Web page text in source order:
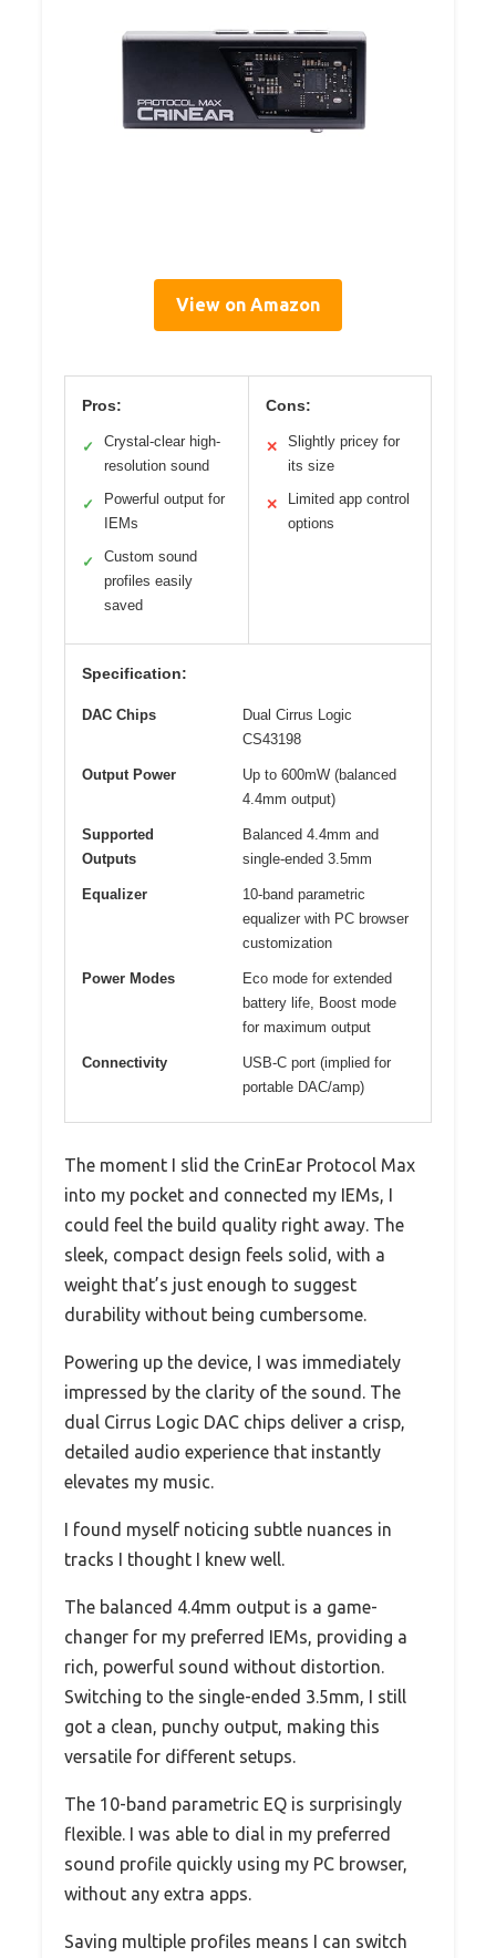
View on Amazon
Pros:
✓
Crystal-clear high-
resolution sound
✓
Powerful output for
IEMs
✓
Custom sound
profiles easily
saved
Cons:
✕
Slightly pricey for
its size
✕
Limited app control
options
Specification:
DAC Chips
Dual Cirrus Logic
CS43198
Output Power
Up to 600mW (balanced
4.4mm output)
Supported
Outputs
Balanced 4.4mm and
single-ended 3.5mm
Equalizer
10-band parametric
equalizer with PC browser
customization
Power Modes
Eco mode for extended
battery life, Boost mode
for maximum output
Connectivity
USB-C port (implied for
portable DAC/amp)
The moment I slid the CrinEar Protocol Max
into my pocket and connected my IEMs, I
could feel the build quality right away. The
sleek, compact design feels solid, with a
weight that’s just enough to suggest
durability without being cumbersome.
Powering up the device, I was immediately
impressed by the clarity of the sound. The
dual Cirrus Logic DAC chips deliver a crisp,
detailed audio experience that instantly
elevates my music.
I found myself noticing subtle nuances in
tracks I thought I knew well.
The balanced 4.4mm output is a game-
changer for my preferred IEMs, providing a
rich, powerful sound without distortion.
Switching to the single-ended 3.5mm, I still
got a clean, punchy output, making this
versatile for different setups.
The 10-band parametric EQ is surprisingly
flexible. I was able to dial in my preferred
sound profile quickly using my PC browser,
without any extra apps.
Saving multiple profiles means I can switch